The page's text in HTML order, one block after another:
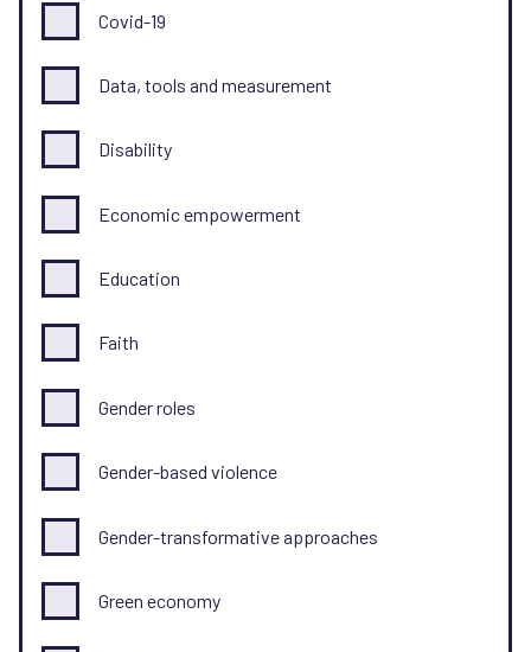
Covid-19
Data, tools and measurement
Disability
Economic empowerment
Education
Faith
Gender roles
Gender-based violence
Gender-transformative approaches
Green economy